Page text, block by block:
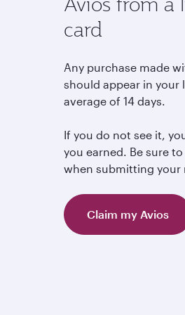
card
Any purchase made
should appear in
average of 14 days.
If you do not see it,
you earned. Be sure
when submitting your
Claim my Avios